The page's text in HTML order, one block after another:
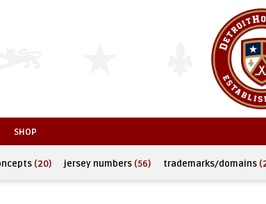
SHOP
(20) jersey numbers (56) trademarks/domains